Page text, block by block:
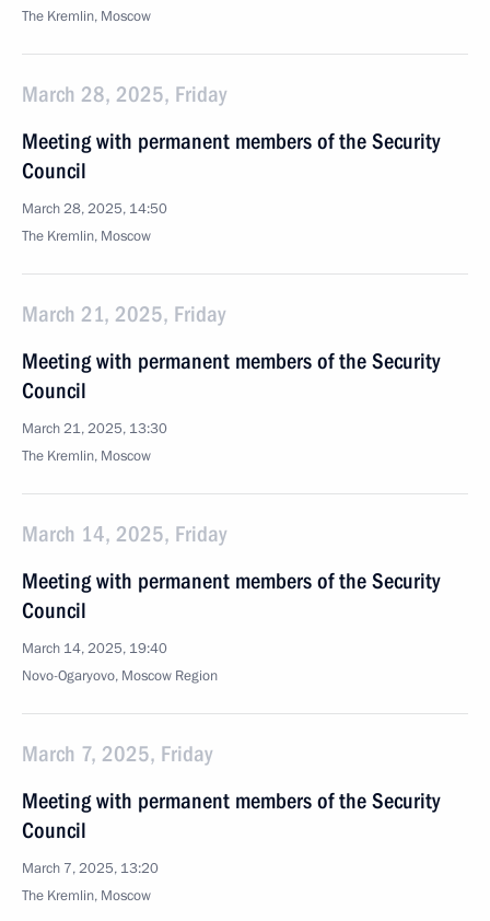
The Kremlin, Moscow
March 28, 2025, Friday
Meeting with permanent members of the Security
Council
March 28, 2025, 14:50
The Kremlin, Moscow
March 21, 2025, Friday
Meeting with permanent members of the Security
Council
March 21, 2025, 13:30
The Kremlin, Moscow
March 14, 2025, Friday
Meeting with permanent members of the Security
Council
March 14, 2025, 19:40
Novo-Ogaryovo, Moscow Region
March 7, 2025, Friday
Meeting with permanent members of the Security
Council
March 7, 2025, 13:20
The Kremlin, Moscow